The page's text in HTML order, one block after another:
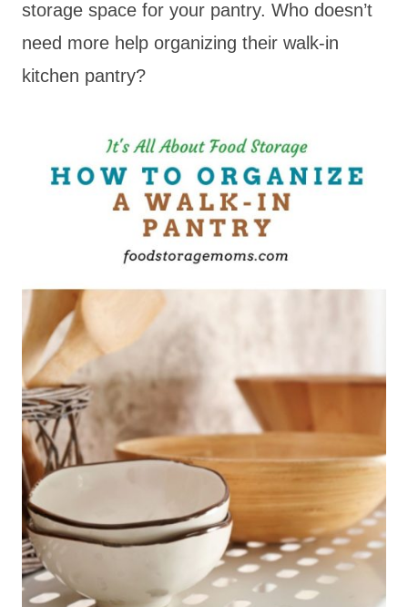
storage space for your pantry. Who doesn’t
need more help organizing their walk-in
kitchen pantry?